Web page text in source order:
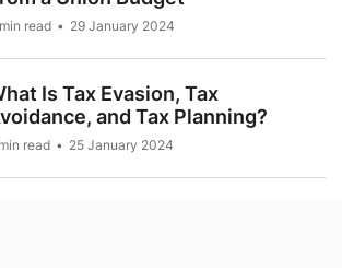
read 29 January 2024
Is Tax Evasion, Tax
and Tax Planning?
read 25 January 2024